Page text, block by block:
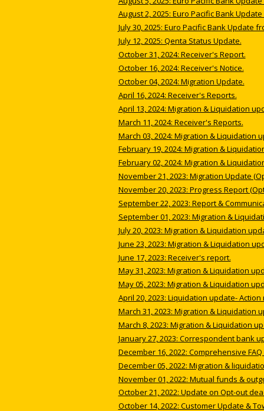
August 2, 2025: Euro Pacific Bank
July 30, 2025: Euro Pacific Bank Update
July 12, 2025: Qenta Status Update.
October 31, 2024: Receiver's Report.
October 16, 2024: Receiver's Notice.
October 04, 2024: Migration Update.
April 16, 2024: Receiver's Reports.
April 13, 2024: Migration & Liquidation
March 11, 2024: Receiver's Reports.
March 03, 2024: Migration & Liquidation
February 19, 2024: Migration &
February 02, 2024: Migration &
November 21, 2023: Migration Update
November 20, 2023: Progress Report
September 22, 2023: Report &
September 01, 2023: Migration &
July 20, 2023: Migration & Liquidation
June 23, 2023: Migration & Liquidation
June 17, 2023: Receiver's report.
May 31, 2023: Migration & Liquidation
May 05, 2023: Migration & Liquidation
April 20, 2023: Liquidation update-
March 31, 2023: Migration & Liquidation
March 8, 2023: Migration & Liquidation
January 27, 2023: Correspondent bank
December 16, 2022: Comprehensive
December 05, 2022: Migration &
November 01, 2022: Mutual funds &
October 21, 2022: Update on Opt-out
October 14, 2022: Customer Update &